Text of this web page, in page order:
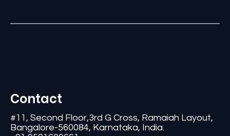
Contact
#11, Second Floor,3rd G Cross, Ramaiah Layout,
Bangalore-560084, Karnataka, India.